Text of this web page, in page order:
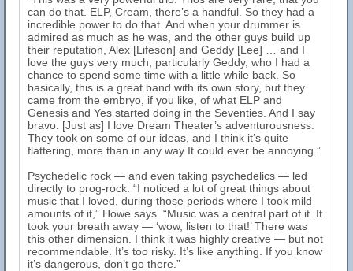
can do that. ELP, Cream, there’s a handful. So they had a
incredible power to do that. And when your drummer is
admired as much as he was, and the other guys build up
their reputation, Alex [Lifeson] and Geddy [Lee] … and I
love the guys very much, particularly Geddy, who I had a
chance to spend some time with a little while back. So
basically, this is a great band with its own story, but they
came from the embryo, if you like, of what ELP and
Genesis and Yes started doing in the Seventies. And I say
bravo. [Just as] I love Dream Theater’s adventurousness.
They took on some of our ideas, and I think it’s quite
flattering, more than in any way It could ever be annoying.”
Psychedelic rock — and even taking psychedelics — led
directly to prog-rock. “I noticed a lot of great things about
music that I loved, during those periods where I took mild
amounts of it,” Howe says. “Music was a central part of it. It
took your breath away — ‘wow, listen to that!’ There was
this other dimension. I think it was highly creative — but not
recommendable. It’s too risky. It’s like anything. If you know
it’s dangerous, don’t go there.”